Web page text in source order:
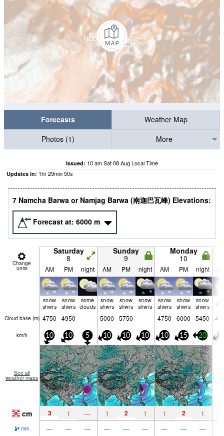
Forecasts
Weather Map
Photos (1)
More
Issued: 10 am Sat 08 Aug Local Time
Updates in: 1hr29min49s
7 Namcha Barwa or Namjag Barwa (南迦巴瓦峰) Elevations:
Forecast at: 6000 m
Change
units
Saturday
8
Sunday
9
Monday
10
AM PM night AM PM night AM PM night
snow
shwrs
snow
shwrs
some
clouds
snow
shwrs
snow
shwrs
snow
shwrs
snow
shwrs
snow
shwrs
snow
shwrs
Cloud base (m) 4750 4950 — 5000 5750 — 4750 6000 5450
km/h 10 10 5 10 10 10 10 15 20
See all
weather maps
cm 3 1 — 1 2 1 1 2 1
mm — — — — — — — — —